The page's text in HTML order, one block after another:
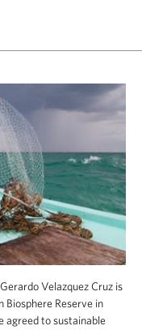
Gerardo Velazquez Cruz is
Biosphere Reserve in
agreed to sustainable